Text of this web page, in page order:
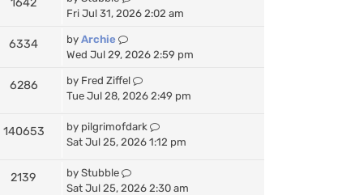
1642
Fri Jul 31, 2026 2:02 am
6334 by Archie
Wed Jul 29, 2026 2:59 pm
6286 by Fred Ziffel
Tue Jul 28, 2026 2:49 pm
140653 by pilgrimofdark
Sat Jul 25, 2026 1:12 pm
2139 by Stubble
Sat Jul 25, 2026 2:30 am